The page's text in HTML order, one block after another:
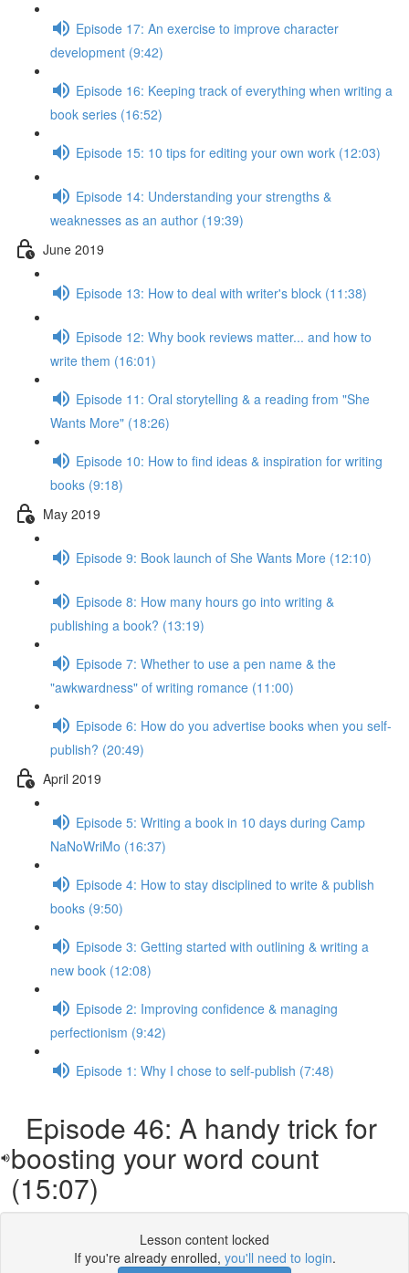
Episode 17: An exercise to improve character
development (9:42)
Episode 16: Keeping track of everything when writing a
book series (16:52)
Episode 15: 10 tips for editing your own work (12:03)
Episode 14: Understanding your strengths &
weaknesses as an author (19:39)
June 2019
Episode 13: How to deal with writer's block (11:38)
Episode 12: Why book reviews matter... and how to
write them (16:01)
Episode 11: Oral storytelling & a reading from "She
Wants More" (18:26)
Episode 10: How to find ideas & inspiration for writing
books (9:18)
May 2019
Episode 9: Book launch of She Wants More (12:10)
Episode 8: How many hours go into writing &
publishing a book? (13:19)
Episode 7: Whether to use a pen name & the
"awkwardness" of writing romance (11:00)
Episode 6: How do you advertise books when you self-
publish? (20:49)
April 2019
Episode 5: Writing a book in 10 days during Camp
NaNoWriMo (16:37)
Episode 4: How to stay disciplined to write & publish
books (9:50)
Episode 3: Getting started with outlining & writing a
new book (12:08)
Episode 2: Improving confidence & managing
perfectionism (9:42)
Episode 1: Why I chose to self-publish (7:48)
Episode 46: A handy trick for
boosting your word count
(15:07)
Lesson content locked
If you're already enrolled, you'll need to login.